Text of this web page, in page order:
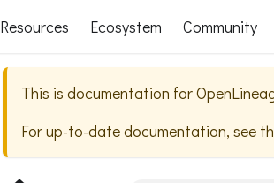
Resources Ecosystem Community
This is documentation for
For up-to-date documentation, see